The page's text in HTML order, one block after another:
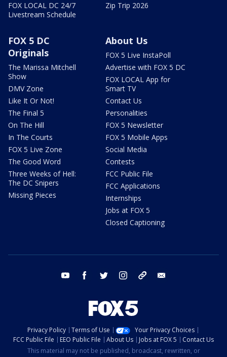
FOX LOCAL DC 24/7
Livestream Schedule
Zip Trip 2026
FOX 5 DC
Originals
The Marissa Mitchell
Show
DMV Zone
Like It Or Not!
The Final 5
On The Hill
In The Courts
FOX 5 Live Zone
The Good Word
Three Weeks of Hell:
The DC Snipers
Missing Pieces
About Us
FOX 5 Live InstaPoll
Advertise with FOX 5 DC
FOX LOCAL App for
Smart TV
Contact Us
Personalities
FOX 5 Newsletter
FOX 5 Mobile Apps
Social Media
Contests
FCC Public File
FCC Applications
Internships
Jobs at FOX 5
Closed Captioning
youtube facebook twitter instagram tiktok
Privacy Policy Terms of Use
Your Privacy Choices
FCC Public File
EEO Public File About Us Jobs at FOX 5
Contact Us
This material may not be published, broadcast, rewritten, or